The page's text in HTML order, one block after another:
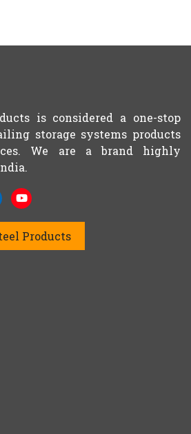
is considered a one-stop
storage systems products
We are a brand highly
Products